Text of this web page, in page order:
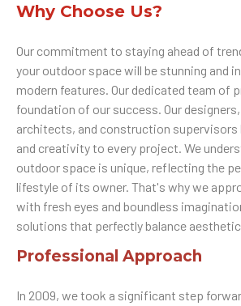
Why Choose Us?
Our commitment to staying ahead of
your outdoor space will be stunning and
modern features. Our dedicated team of
foundation of our success. Our
architects, and construction supervisors
and creativity to every project. We
outdoor space is unique, reflecting the
lifestyle of its owner. That's why we
with fresh eyes and boundless
solutions that perfectly balance
Professional Approach
In 2009, we took a significant step